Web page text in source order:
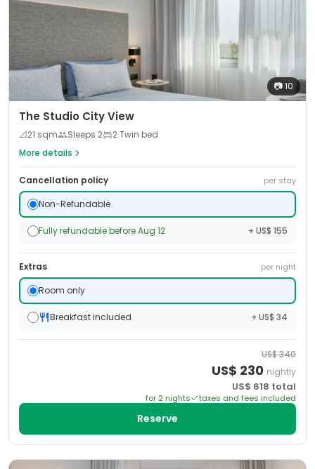
📷10
The Studio City View
📐21 sqm Sleeps 2
2 Twin bed
More details
Cancellation policy per stay
Non-Refundable
Fully refundable before Aug 12 + US$ 155
Extras per night
Room only
Breakfast included + US$ 34
US$340
US$ 230 nightly
US$ 618 total
for 2 nights taxes and fees included
Reserve